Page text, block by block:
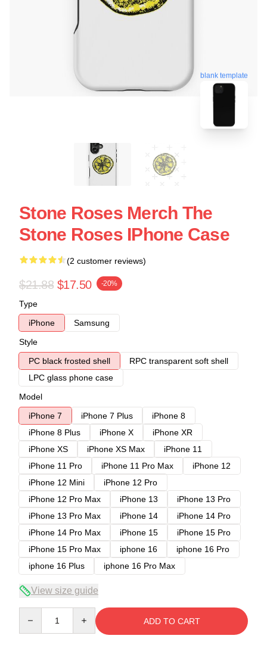
blank template
Stone Roses Merch The
Stone Roses IPhone Case
(2 customer reviews)
$21.88 $17.50 -20%
Type
iPhone
Samsung
Style
PC black frosted shell
RPC transparent soft shell
LPC glass phone case
Model
iPhone 7
iPhone 7 Plus
iPhone 8
iPhone 8 Plus
iPhone X
iPhone XR
iPhone XS
iPhone XS Max
iPhone 11
iPhone 11 Pro
iPhone 11 Pro Max
iPhone 12
iPhone 12 Mini
iPhone 12 Pro
iPhone 12 Pro Max
iPhone 13
iPhone 13 Pro
iPhone 13 Pro Max
iPhone 14
iPhone 14 Pro
iPhone 14 Pro Max
iPhone 15
iPhone 15 Pro
iPhone 15 Pro Max
iphone 16
iphone 16 Pro
iphone 16 Plus
iphone 16 Pro Max
View size guide
ADD TO CART